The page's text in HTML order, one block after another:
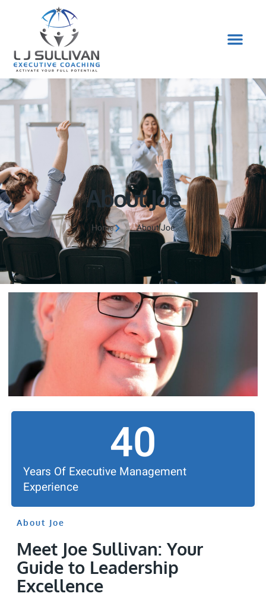
About Joe
Home About Joe
Years Of Executive Management
Experience
40
About Joe
Meet Joe Sullivan: Your
Guide to Leadership
Excellence